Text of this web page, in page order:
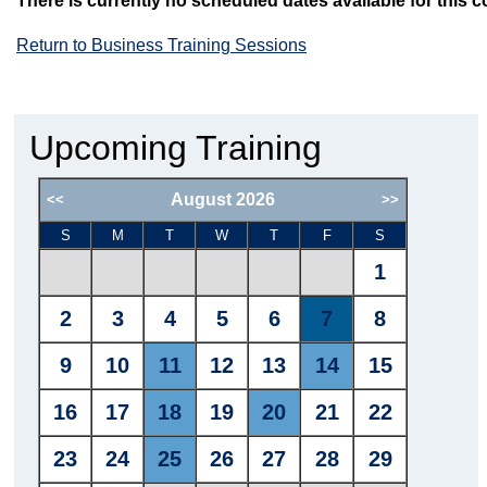
Return to Business Training Sessions
Upcoming Training